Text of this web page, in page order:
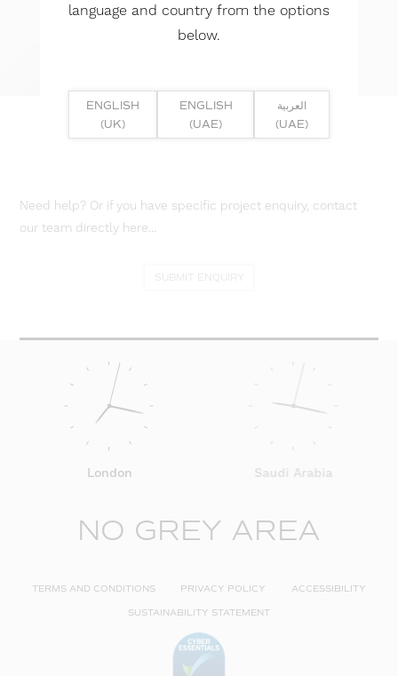
Need help? Or if you have specific project enquiry, contact
our team directly here...
London Saudi Arabia
NO GREY AREA
TERMS AND CONDITIONS PRIVACY POLICY ACCESSIBILITY
SUSTAINABILITY STATEMENT
language and country from the options
below.
ENGLISH
(UK)
ENGLISH
(UAE)
العربية
(UAE)